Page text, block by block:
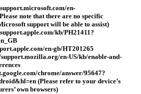
en-
note that there are no specific
support will be able to assist)
kb/PH21411?
en-gb/HT201265
en-US/kb/enable-and-
chrome/answer/95647?
(Please refer to your device’s
own browsers)